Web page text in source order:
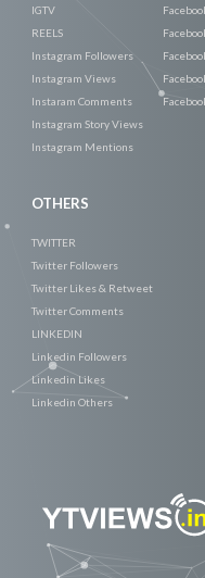
IGTV
REELS
Instagram Followers
Instagram Views
Instaram Comments
Instagram Story Views
Instagram Mentions
OTHERS
TWITTER
Twitter Followers
Twitter Likes & Retweet
Twitter Comments
LINKEDIN
Linkedin Followers
Linkedin Likes
Linkedin Others